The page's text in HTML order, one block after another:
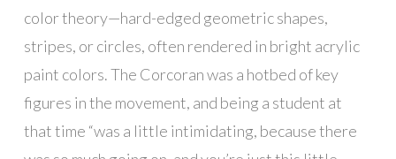
color theory—hard-edged geometric shapes,
stripes, or circles, often rendered in bright acrylic
paint colors. The Corcoran was a hotbed of key
figures in the movement, and being a student at
that time “was a little intimidating, because there